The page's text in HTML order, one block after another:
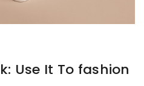
Use It To fashion